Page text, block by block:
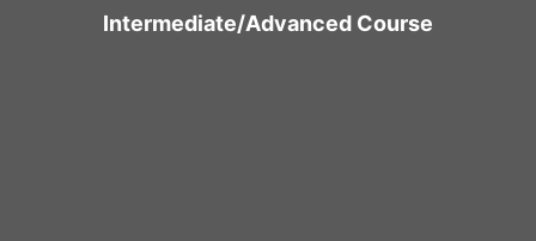
Intermediate/Advanced Course